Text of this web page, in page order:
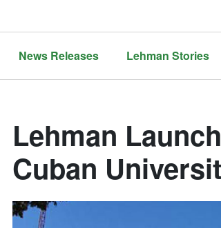
News Releases Lehman Stories
Lehman
Cuban